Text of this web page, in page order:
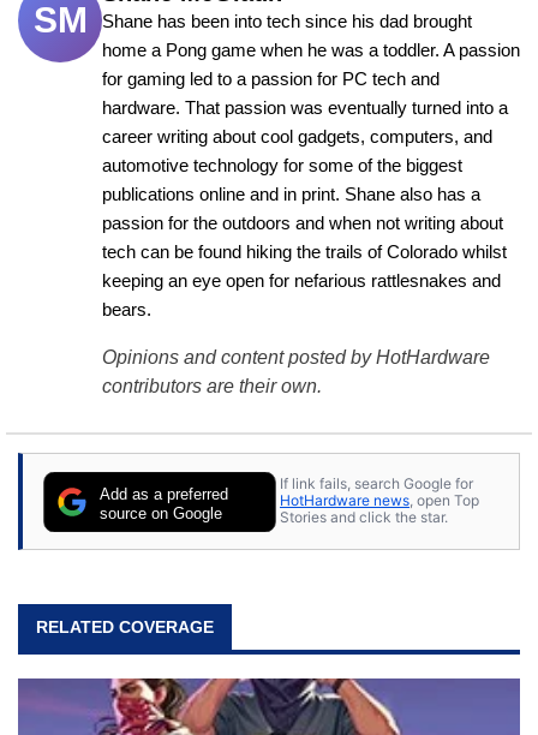
SM
Shane has been into tech since his dad brought
home a Pong game when he was a toddler. A passion
for gaming led to a passion for PC tech and
hardware. That passion was eventually turned into a
career writing about cool gadgets, computers, and
automotive technology for some of the biggest
publications online and in print. Shane also has a
passion for the outdoors and when not writing about
tech can be found hiking the trails of Colorado whilst
keeping an eye open for nefarious rattlesnakes and
bears.
Opinions and content posted by HotHardware
contributors are their own.
Add as a preferred
source on Google
If link fails, search Google for
HotHardware news, open Top
Stories and click the star.
RELATED COVERAGE